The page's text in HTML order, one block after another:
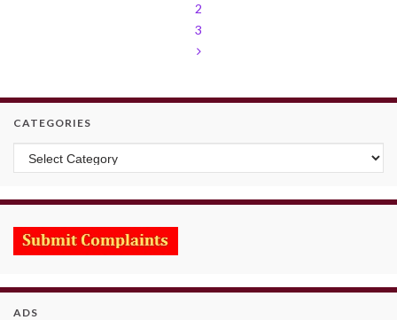
2
3
CATEGORIES
Categories
ADS